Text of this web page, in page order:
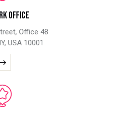
Office
Office 48
USA 10001